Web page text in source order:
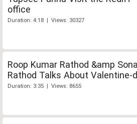
office
Duration: 4:18 | Views: 30327
Roop Kumar Rathod &amp
Rathod Talks About Valentine-
Duration: 3:35 | Views: 8655